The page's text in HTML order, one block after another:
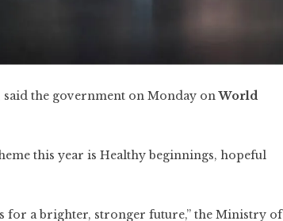
said the government on Monday onWorld
this year is Healthy beginnings, hopeful
for a brighter, stronger future,” the Ministry of